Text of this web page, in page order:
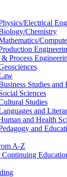
Electrical
Chemistry
Process
Studies and
Sciences
Studies
and
and Health
and
A-Z